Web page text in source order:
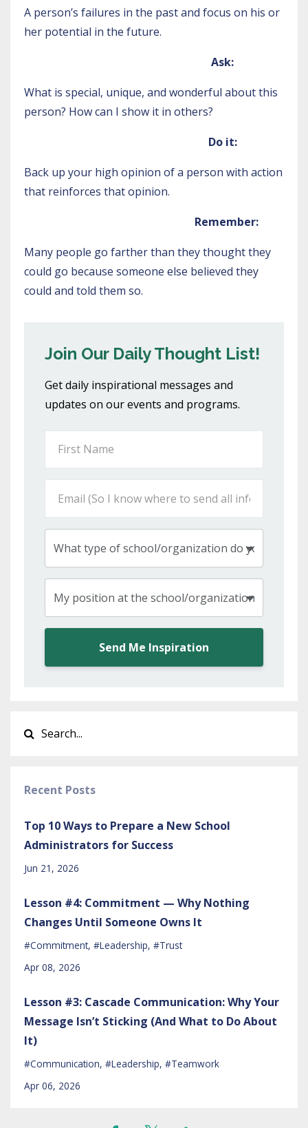
A person’s failures in the past and focus on his or
her potential in the future.
Ask:
What is special, unique, and wonderful about this
person? How can I show it in others?
Do it:
Back up your high opinion of a person with action
that reinforces that opinion.
Remember:
Many people go farther than they thought they
could go because someone else believed they
could and told them so.
Join Our Daily Thought List!
Get daily inspirational messages and
updates on our events and programs.
Send Me Inspiration
Recent Posts
Top 10 Ways to Prepare a New School
Administrators for Success
Jun 21, 2026
Lesson #4: Commitment — Why Nothing
Changes Until Someone Owns It
#commitment #leadership #trust
Apr 08, 2026
Lesson #3: Cascade Communication: Why Your
Message Isn’t Sticking (And What to Do About
It)
#communication #leadership #teamwork
Apr 06, 2026